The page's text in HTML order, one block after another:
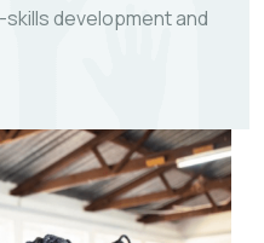
development and